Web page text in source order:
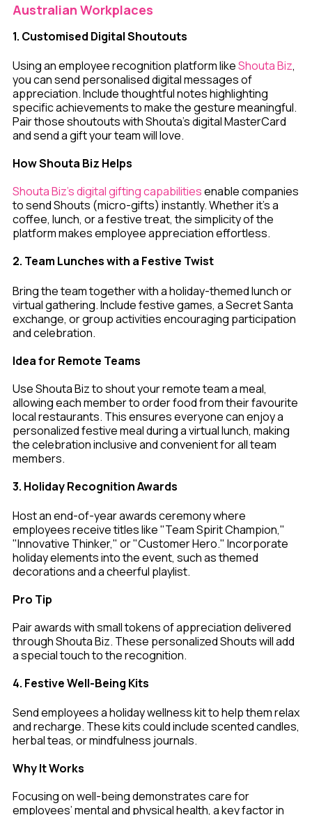
Australian Workplaces
1. Customised Digital Shoutouts
Using an employee recognition platform likeShouta Biz,
you can send personalised digital messages of
appreciation. Include thoughtful notes highlighting
specific achievements to make the gesture meaningful.
Pair those shoutouts with Shouta's digital MasterCard
and send a gift your team will love.
How Shouta Biz Helps
Shouta Biz’s digital gifting capabilitiesenable companies
to send Shouts (micro-gifts) instantly. Whether it’s a
coffee, lunch, or a festive treat, the simplicity of the
platform makes employee appreciation effortless.
2. Team Lunches with a Festive Twist
Bring the team together with a holiday-themed lunch or
virtual gathering. Include festive games, a Secret Santa
exchange, or group activities encouraging participation
and celebration.
Idea for Remote Teams
Use Shouta Biz to shout your remote team a meal,
allowing each member to order food from their favourite
local restaurants. This ensures everyone can enjoy a
personalized festive meal during a virtual lunch, making
the celebration inclusive and convenient for all team
members.
3. Holiday Recognition Awards
Host an end-of-year awards ceremony where
employees receive titles like "Team Spirit Champion,"
"Innovative Thinker," or "Customer Hero." Incorporate
holiday elements into the event, such as themed
decorations and a cheerful playlist.
Pro Tip
Pair awards with small tokens of appreciation delivered
through Shouta Biz. These personalized Shouts will add
a special touch to the recognition.
4. Festive Well-Being Kits
Send employees a holiday wellness kit to help them relax
and recharge. These kits could include scented candles,
herbal teas, or mindfulness journals.
Why It Works
Focusing on well-being demonstrates care for
employees’ mental and physical health, a key factor in